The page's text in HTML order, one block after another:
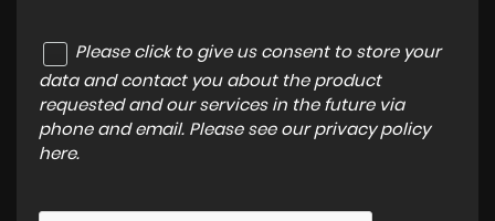
Please click to give us consent to store your
data and contact you about the product
requested and our services in the future via
phone and email. Please see our privacy policy
here.